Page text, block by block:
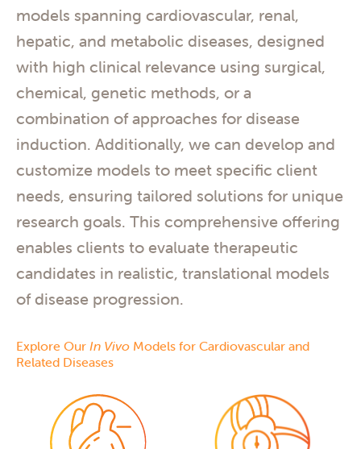
models spanning cardiovascular, renal,
hepatic, and metabolic diseases, designed
with high clinical relevance using surgical,
chemical, genetic methods, or a
combination of approaches for disease
induction. Additionally, we can develop and
customize models to meet specific client
needs, ensuring tailored solutions for unique
research goals. This comprehensive offering
enables clients to evaluate therapeutic
candidates in realistic, translational models
of disease progression.
Explore Our In Vivo Models for Cardiovascular and
Related Diseases